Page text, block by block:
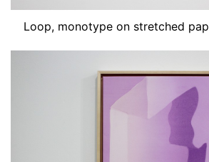
Loop, monotype on stretched